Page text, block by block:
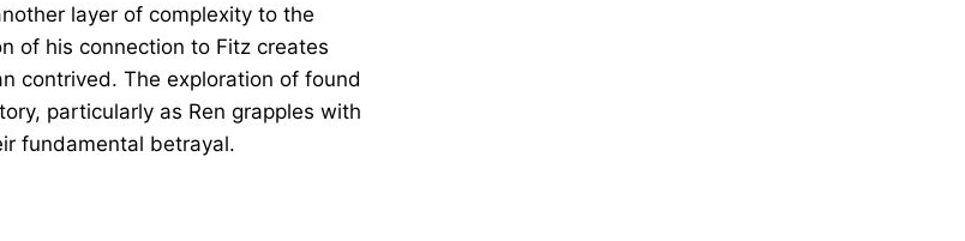
layer of complexity to the
of his connection to Fitz creates
contrived. The exploration of found
particularly as Ren grapples with
fundamental betrayal.